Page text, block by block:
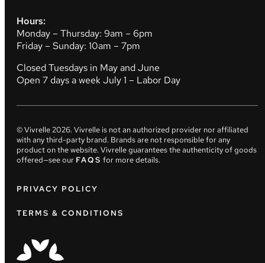
Hours:
Monday – Thursday: 9am – 6pm
Friday – Sunday: 10am – 7pm
Closed Tuesdays in May and June
Open 7 days a week July 1 – Labor Day
© Vivrelle2026. Vivrelle is not an authorized provider nor affiliated
with any third-party brand. Brands are not responsible for any
product on the website. Vivrelle guarantees the authenticity of goods
offered—see our FAQS for more details.
PRIVACY POLICY
TERMS & CONDITIONS